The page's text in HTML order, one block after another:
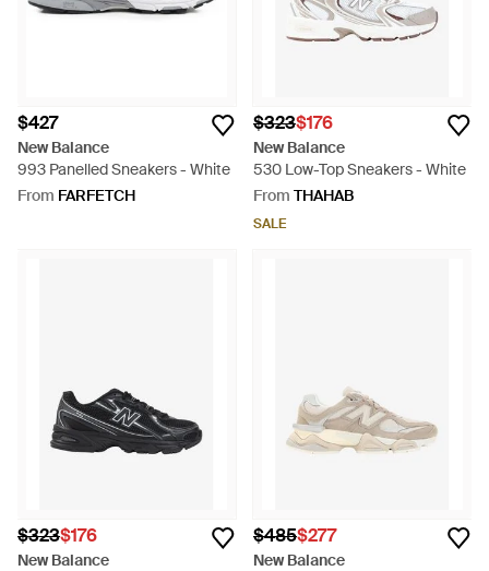
$427
New Balance
993 Panelled Sneakers - White
From FARFETCH
$323$176
New Balance
530 Low-Top Sneakers - White
From THAHAB
SALE
$323$176
New Balance
$485$277
New Balance